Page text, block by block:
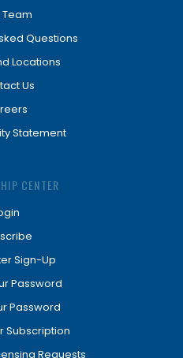
Team
Questions
Locations
Us
Statement
CENTER
Sign-Up
Password
Password
Subscription
Requests